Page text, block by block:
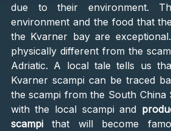
due to their environment.
environment and the food that
the Kvarner bay are
physically different from the
Adriatic. A local tale tells us
Kvarner scampi can be traced
the scampi from the South China
with the local scampi and
scampithat will become